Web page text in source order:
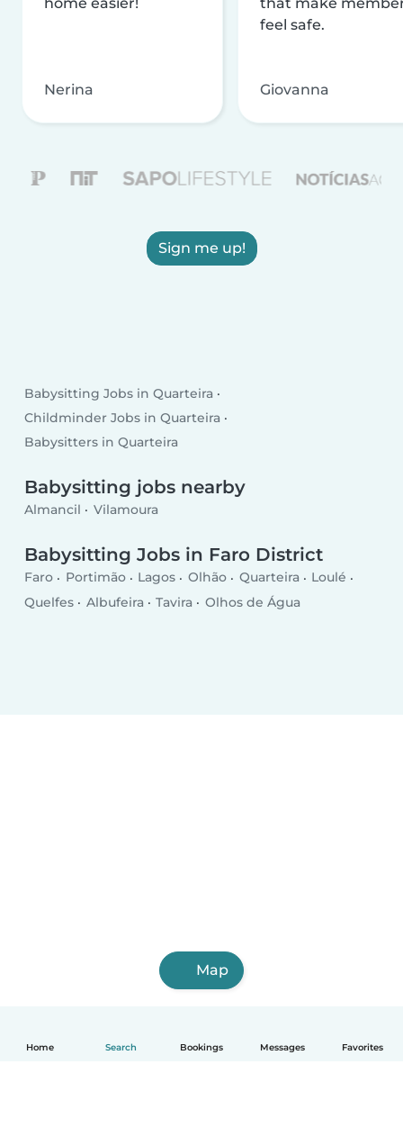
Home Search Bookings Messages Favorites
home easier!
Nerina
that make
feel safe.
Giovanna
Sign me up!
Babysitting Jobs in Quarteira
Childminder Jobs in Quarteira
Babysitters in Quarteira
Babysitting jobs nearby
Almancil Vilamoura
Babysitting Jobs in Faro District
Faro Portimão Lagos Olhão Quarteira
Loulé
Quelfes
Albufeira Tavira Olhos de Água
Map